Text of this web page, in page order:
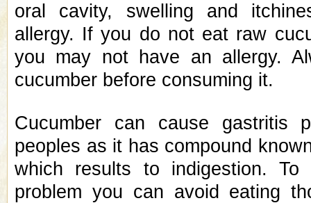
oral cavity, swelling and
allergy. If you do not eat raw
you may not have an allergy.
cucumber before consuming it.
Cucumber can cause gastritis
peoples as it has compound
which results to indigestion.
problem you can avoid eating